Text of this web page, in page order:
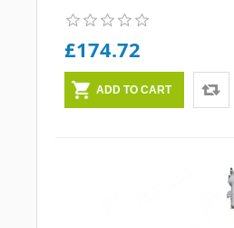
£174.72